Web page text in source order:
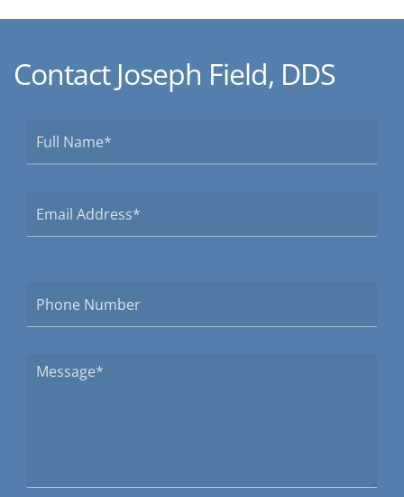
Contact Joseph Field, DDS